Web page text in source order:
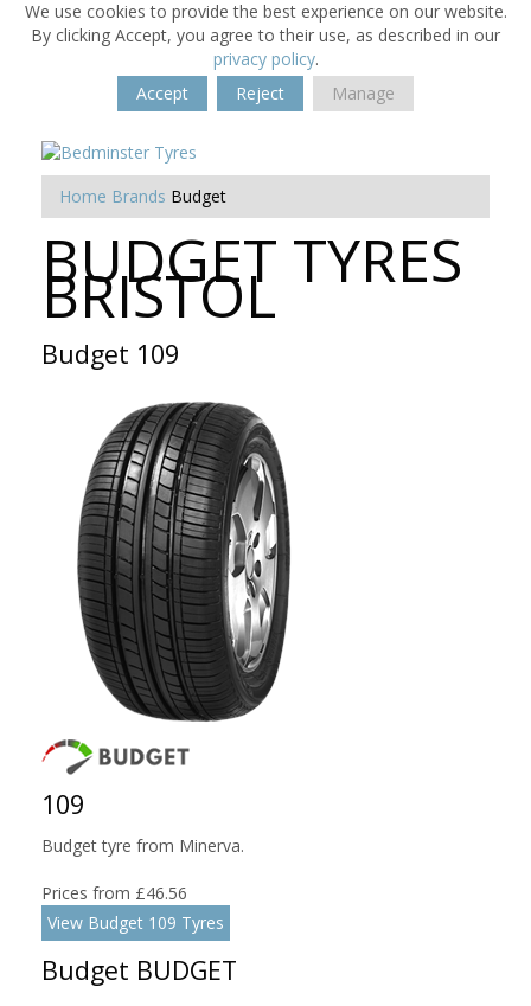
We use cookies to provide the best experience on our website.
By clicking Accept, you agree to their use, as described in our
privacy policy.
Accept
Reject Manage
Home Brands Budget
BUDGET TYRES
BRISTOL
Budget 109
109
Budget tyre from Minerva.
Prices from £46.56
View Budget 109 Tyres
Budget BUDGET